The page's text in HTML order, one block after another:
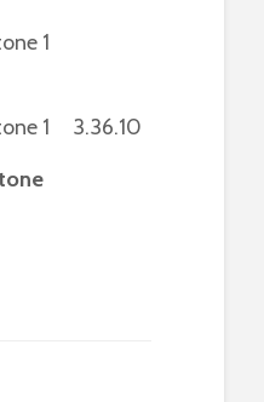
1
1
3.36.10